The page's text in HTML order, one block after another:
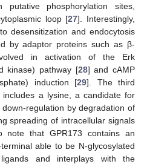
putative phosphorylation sites,
loop [27]. Interestingly,
desensitization and endocytosis
by adaptor proteins such as β-
in activation of the Erk
kinase) pathway [28] and cAMP
induction [29]. The third
includes a lysine, a candidate for
regulation by degradation of
spreading of intracellular signals
that GPR173 contains an
able to be N-glycosylated
and interplays with the